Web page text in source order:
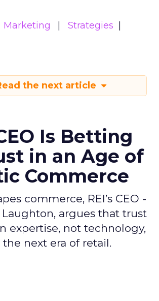
Marketing
Strategies
the next article
Is Betting
in an Age of
Commerce
commerce, REI’s CEO -
argues that trust
expertise, not technology,
next era of retail.